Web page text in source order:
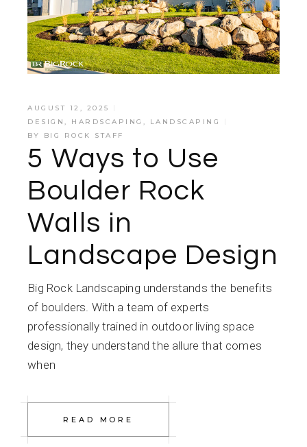
AUGUST 12, 2025
DESIGN, HARDSCAPING , LANDSCAPING
BY BIG ROCK STAFF
5 Ways to Use
Boulder Rock
Walls in
Landscape Design
Big Rock Landscaping understands the benefits
of boulders. With a team of experts
professionally trained in outdoor living space
design, they understand the allure that comes
when
READ MORE